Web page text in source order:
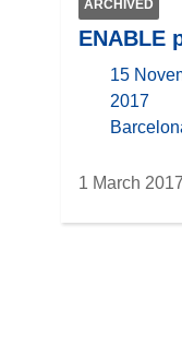
ARCHIVED
ENABLE
15
2017
location
1 March 2017